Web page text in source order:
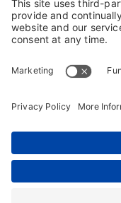
Product
© Copyright 2026